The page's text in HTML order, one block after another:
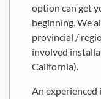
option can get
beginning. We
provincial /
involved
California).
An experienced